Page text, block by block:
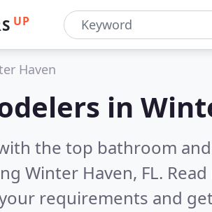
UP
Haven
in
the top bathroom
Winter Haven, FL.
requirements and